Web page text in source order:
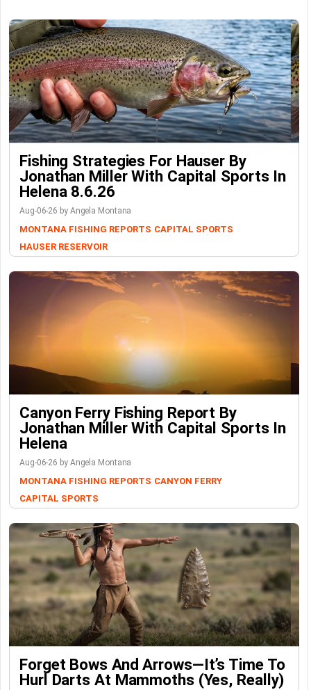
Fishing Strategies For Hauser By
Jonathan Miller With Capital Sports In
Helena 8.6.26
Aug-06-26 by Angela Montana
MONTANA FISHING REPORTS CAPITAL SPORTS
HAUSER RESERVOIR
Canyon Ferry Fishing Report By
Jonathan Miller With Capital Sports In
Helena
Aug-06-26 by Angela Montana
MONTANA FISHING REPORTS CANYON FERRY
CAPITAL SPORTS
Forget Bows And Arrows—It’s Time To
Hurl Darts At Mammoths (Yes, Really)